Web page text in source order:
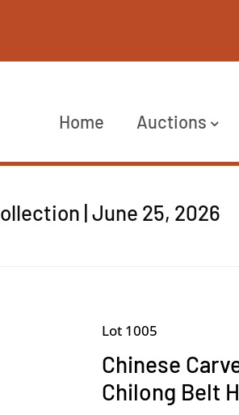
Home Auctions
| June 25, 2026
Lot 1005
Chinese
Chilong Belt